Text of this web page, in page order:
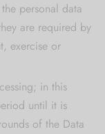
personal data
are required by
exercise or
in this
until it is
of the Data